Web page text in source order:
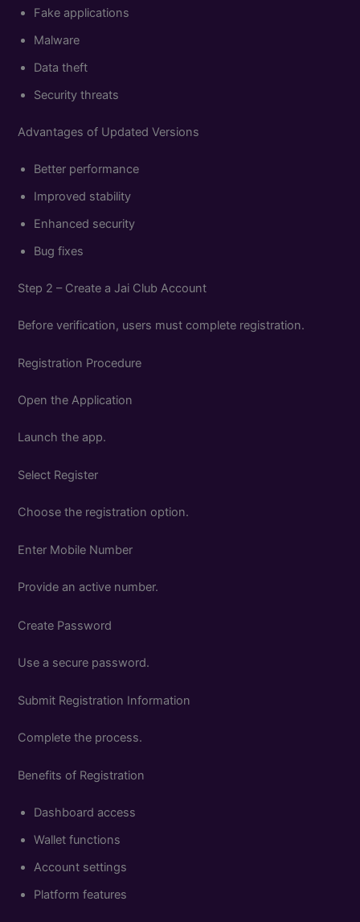
Fake applications
Malware
Data theft
Security threats
Advantages of Updated Versions
Better performance
Improved stability
Enhanced security
Bug fixes
Step 2 – Create a Jai Club Account
Before verification, users must complete registration.
Registration Procedure
Open the Application
Launch the app.
Select Register
Choose the registration option.
Enter Mobile Number
Provide an active number.
Create Password
Use a secure password.
Submit Registration Information
Complete the process.
Benefits of Registration
Dashboard access
Wallet functions
Account settings
Platform features